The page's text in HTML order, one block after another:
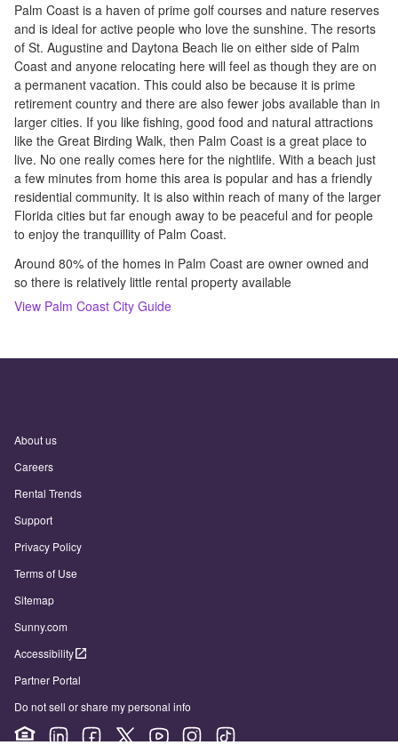
Palm Coast is a haven of prime golf courses and nature reserves
and is ideal for active people who love the sunshine. The resorts
of St. Augustine and Daytona Beach lie on either side of Palm
Coast and anyone relocating here will feel as though they are on
a permanent vacation. This could also be because it is prime
retirement country and there are also fewer jobs available than in
larger cities. If you like fishing, good food and natural attractions
like the Great Birding Walk, then Palm Coast is a great place to
live. No one really comes here for the nightlife. With a beach just
a few minutes from home this area is popular and has a friendly
residential community. It is also within reach of many of the larger
Florida cities but far enough away to be peaceful and for people
to enjoy the tranquillity of Palm Coast.
Around 80% of the homes in Palm Coast are owner owned and
so there is relatively little rental property available
View Palm Coast City Guide
About us
Careers
Rental Trends
Support
Privacy Policy
Terms of Use
Sitemap
Sunny.com
Accessibility
Partner Portal
Do not sell or share my personal info